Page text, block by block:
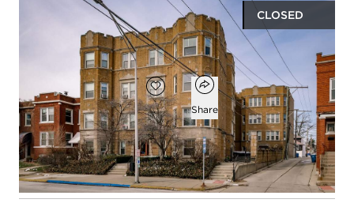
CLOSED
$142,500
Add to favorites
Favorite
Open popover
Share
1
bed
1
bath
750
square ft